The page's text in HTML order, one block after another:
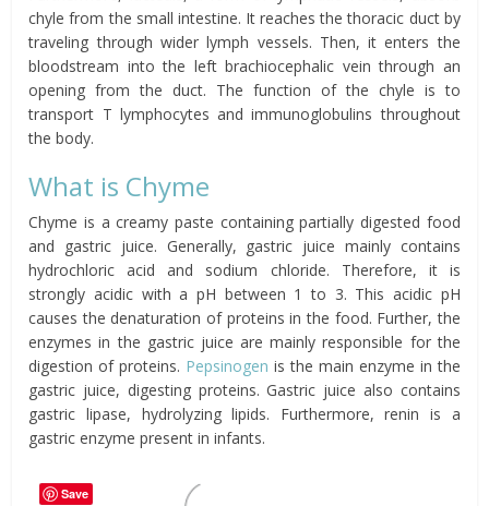
chyle from the small intestine. It reaches the thoracic duct by
traveling through wider lymph vessels. Then, it enters the
bloodstream into the left brachiocephalic vein through an
opening from the duct. The function of the chyle is to
transport T lymphocytes and immunoglobulins throughout
the body.
What is Chyme
Chyme is a creamy paste containing partially digested food
and gastric juice. Generally, gastric juice mainly contains
hydrochloric acid and sodium chloride. Therefore, it is
strongly acidic with a pH between 1 to 3. This acidic pH
causes the denaturation of proteins in the food. Further, the
enzymes in the gastric juice are mainly responsible for the
digestion of proteins. Pepsinogen is the main enzyme in the
gastric juice, digesting proteins. Gastric juice also contains
gastric lipase, hydrolyzing lipids. Furthermore, renin is a
gastric enzyme present in infants.
Save